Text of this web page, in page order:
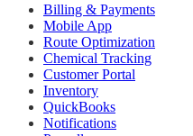
Billing & Payments
Mobile App
Route Optimization
Chemical Tracking
Customer Portal
Inventory
QuickBooks
Notifications